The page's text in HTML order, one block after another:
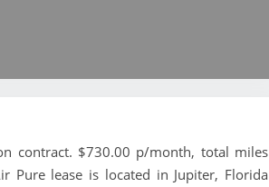
contract. $730.00 p/month, total miles
Pure lease is located in Jupiter, Florida